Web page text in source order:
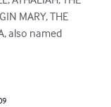
MARY, THE
also named